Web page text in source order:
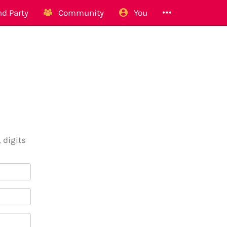
Party Community You
digits